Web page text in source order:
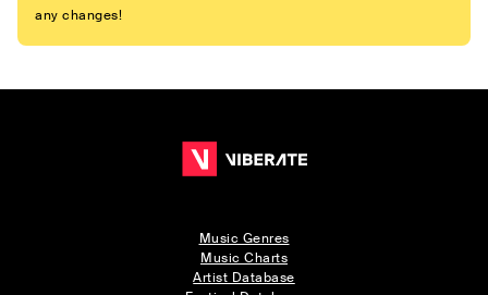
any changes!
Music Genres
Music Charts
Artist Database